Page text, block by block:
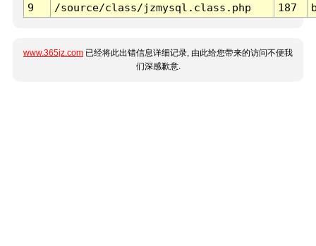
9
/source/class/jzmysql.class.php 187
www.365jz.com 已经将此出错信息详细记录, 由此给您带来的访问不便我
们深感歉意.